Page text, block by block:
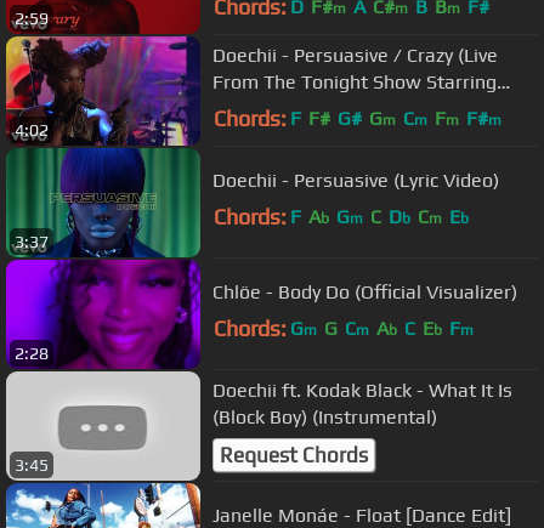
2:59 Chords: D F#m A C#m B Bm F#
4:02
Doechii - Persuasive / Crazy (Live
From The Tonight Show Starring
Jimmy Fallon)
Chords: F F# G# Gm Cm Fm F#m
3:37
Doechii - Persuasive (Lyric Video)
Chords: F Ab Gm C Db Cm Eb
2:28
Chlöe - Body Do (Official Visualizer)
Chords: Gm G Cm Ab C Eb Fm
3:45
Doechii ft. Kodak Black - What It Is
(Block Boy) (Instrumental)
Request Chords
Janelle Monáe - Float [Dance Edit]